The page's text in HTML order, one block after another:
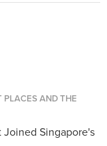
PLACES AND THE